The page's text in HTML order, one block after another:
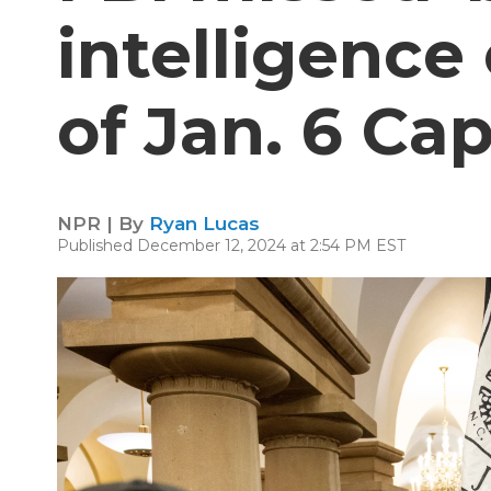
intelligence
of Jan. 6
NPR | By Ryan Lucas
Published December 12, 2024 at 2:54 PM EST